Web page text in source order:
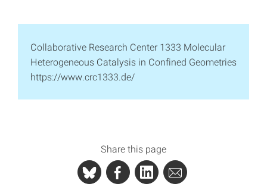
Collaborative Research Center 1333 Molecular
Heterogeneous Catalysis in Confined Geometries
https://www.crc1333.de/
Share this page